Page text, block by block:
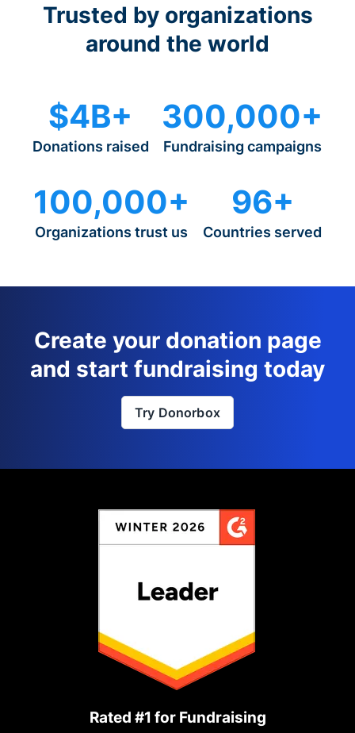
Trusted by organizations
around the world
$4B+
Donations raised
300,000+
Fundraising campaigns
100,000+
Organizations trust us
96+
Countries served
Create your donation page
and start fundraising today
Try Donorbox
Rated #1 for Fundraising